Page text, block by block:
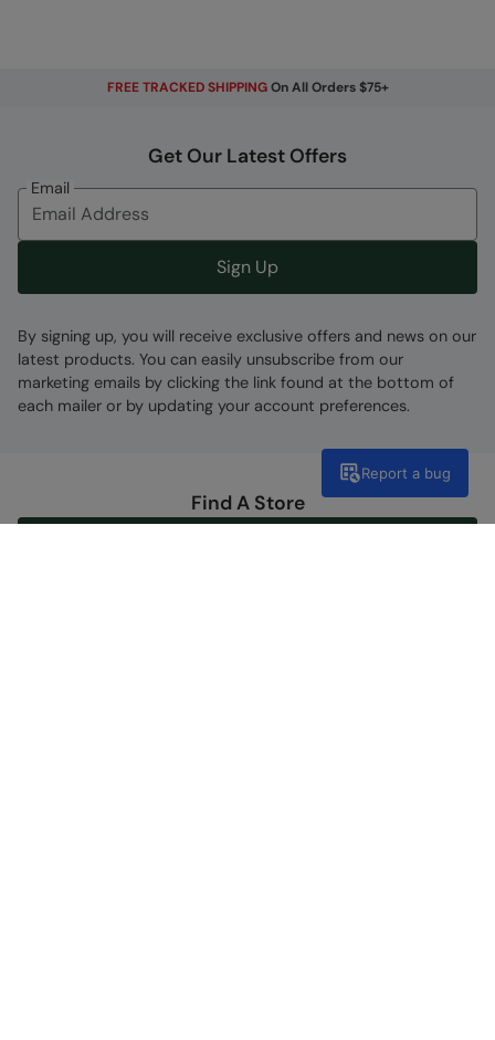
FREE TRACKED SHIPPINGOn All Orders $75+
Get Our Latest Offers
Email
Sign Up
By signing up, you will receive exclusive offers and news on our
latest products. You can easily unsubscribe from our
marketing emails by clicking the link found at the bottom of
each mailer or by updating your account preferences.
Find A Store
Report a bug